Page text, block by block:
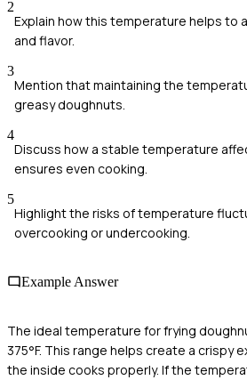
2
Explain how this temperature helps to
and flavor.
3
Mention that maintaining the
greasy doughnuts.
4
Discuss how a stable temperature
ensures even cooking.
5
Highlight the risks of temperature
overcooking or undercooking.
Example Answer
The ideal temperature for frying
375°F. This range helps create a crispy
the inside cooks properly. If the